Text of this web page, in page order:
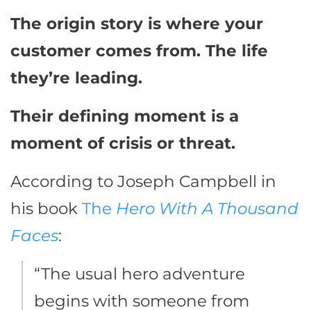
The origin story is where your
customer comes from. The life
they’re leading.
Their defining moment is a
moment of crisis or threat.
According to Joseph Campbell in
his book The Hero With A Thousand
Faces:
“The usual hero adventure
begins with someone from